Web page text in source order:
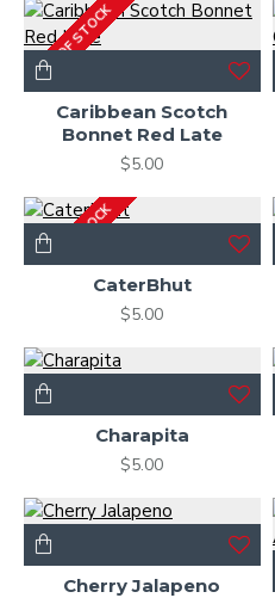
OUT OF STOCK
Caribbean Scotch
Bonnet Red Late
$5.00
OUT OF STOCKCaterBhut
$5.00
Charapita
$5.00
Cherry Jalapeno